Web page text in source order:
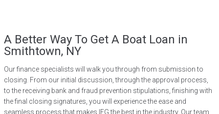
A Better Way To Get A Boat Loan in
Smithtown, NY
Our finance specialists will walk you through from submission to
closing. From our initial discussion, through the approval process,
to the receiving bank and fraud prevention stipulations, finishing with
the final closing signatures, you will experience the ease and
seamless process that makes IFG the best in the industry. Our team